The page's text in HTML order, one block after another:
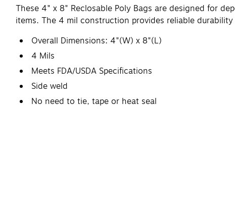
These 4" x 8" Reclosable Poly Bags are designed for
items. The 4 mil construction provides reliable
Overall Dimensions: 4"(W) x 8"(L)
4 Mils
Meets FDA/USDA Specifications
Side weld
No need to tie, tape or heat seal